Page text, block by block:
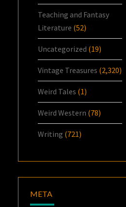
Teaching and Fantasy
Literature (52)
Uncategorized (19)
Vintage Treasures (2,320)
Weird Tales (1)
Weird Western (78)
Writing (721)
META